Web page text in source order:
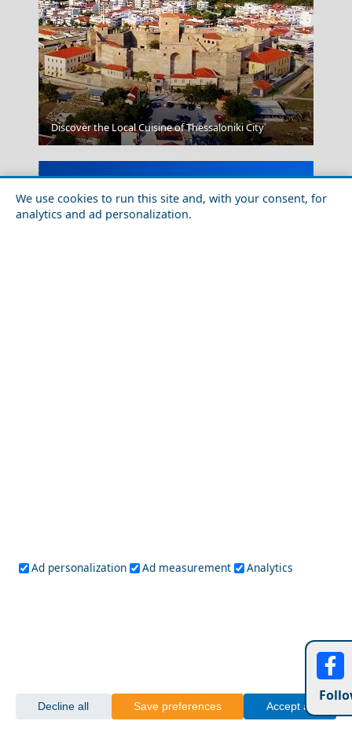
We use cookies to run this site and, with your consent, for
analytics and ad personalization.
Ad personalization Ad measurement Analytics
Decline all Save preferences Accept all
Megalo Chorio Village
Leipsoi Chora
Discover the Local Cuisine of Thessaloniki City
10 Amazing Getaways for Autumn in Greece